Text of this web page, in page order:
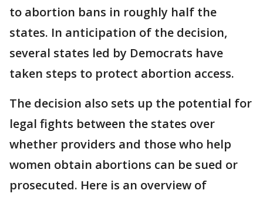
to abortion bans in roughly half the
states. In anticipation of the decision,
several states led by Democrats have
taken steps to protect abortion access.
The decision also sets up the potential for
legal fights between the states over
whether providers and those who help
women obtain abortions can be sued or
prosecuted. Here is an overview of